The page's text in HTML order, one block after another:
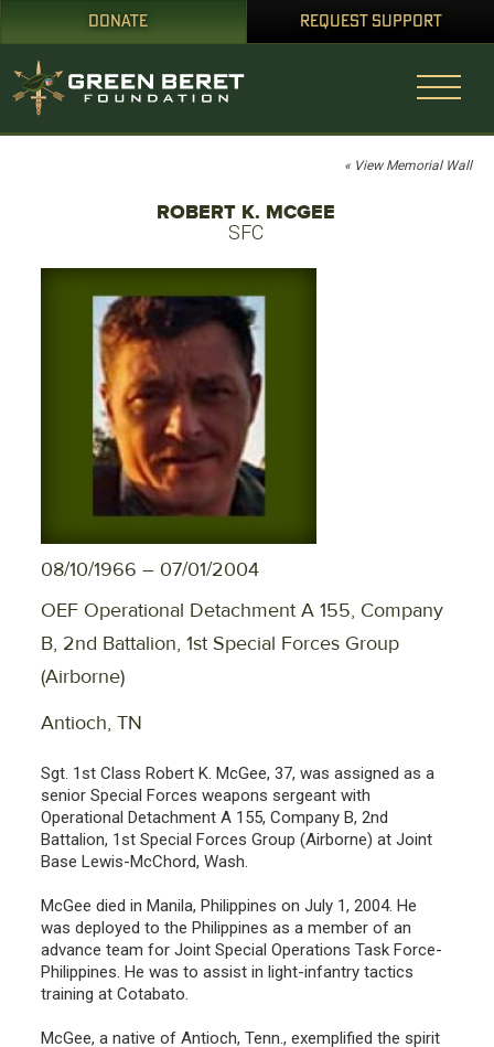
DONATE REQUEST SUPPORT
« View Memorial Wall
ROBERT K. MCGEE
SFC
08/10/1966 – 07/01/2004
OEF Operational Detachment A 155, Company
B, 2nd Battalion, 1st Special Forces Group
(Airborne)
Antioch, TN
Sgt. 1st Class Robert K. McGee, 37, was assigned as a
senior Special Forces weapons sergeant with
Operational Detachment A 155, Company B, 2nd
Battalion, 1st Special Forces Group (Airborne) at Joint
Base Lewis-McChord, Wash.
McGee died in Manila, Philippines on July 1, 2004. He
was deployed to the Philippines as a member of an
advance team for Joint Special Operations Task Force-
Philippines. He was to assist in light-infantry tactics
training at Cotabato.
McGee, a native of Antioch, Tenn., exemplified the spirit